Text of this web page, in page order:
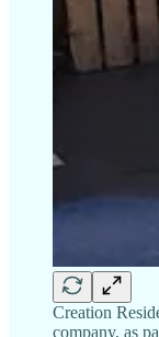
Creation
company, as